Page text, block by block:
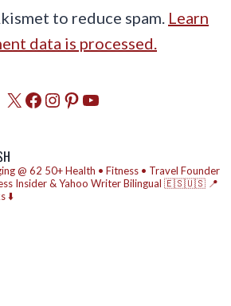
to reduce spam. Learn
data is processed.
X Facebook
Instagram
Pinterest
YouTube
@ 62 50+ Health • Fitness • Travel Founder
Insider & Yahoo WriterBilingual 🇪🇸🇺🇸 📍
⬇️